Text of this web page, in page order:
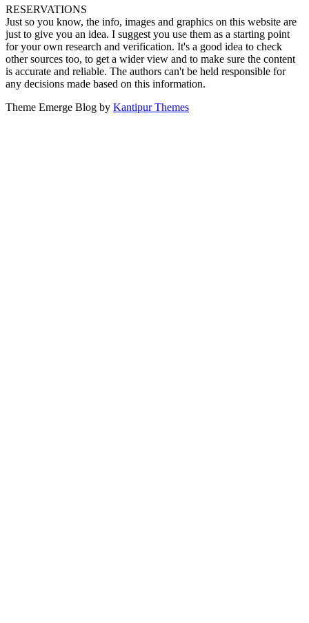
RESERVATIONS
Just so you know, the info, images and graphics on this website are
just to give you an idea. I suggest you use them as a starting point
for your own research and verification. It's a good idea to check
other sources too, to get a wider view and to make sure the content
is accurate and reliable. The authors can't be held responsible for
any decisions made based on this information.
Theme Emerge Blog by Kantipur Themes